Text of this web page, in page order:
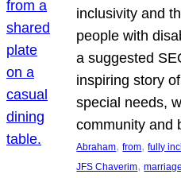
inclusivity and
people with
a suggested
inspiring story
special needs,
community and
Abraham, from, fully
JFS Chaverim, marriage